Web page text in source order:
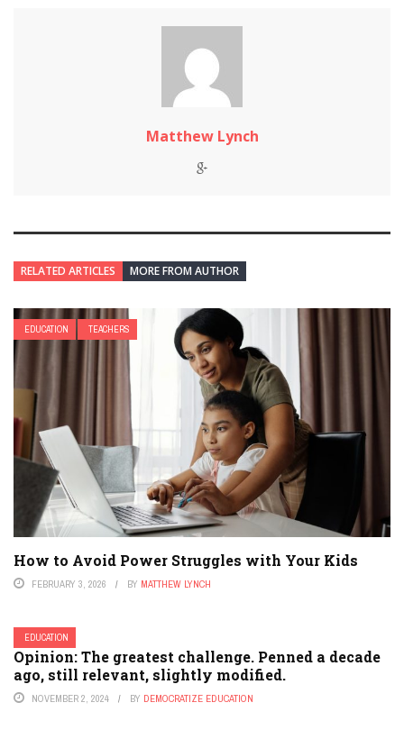
Matthew Lynch
RELATED ARTICLES MORE FROM AUTHOR
EDUCATION TEACHERS
How to Avoid Power Struggles with Your Kids
FEBRUARY 3, 2026 BY MATTHEW LYNCH
EDUCATION
Opinion: The greatest challenge. Penned a decade
ago, still relevant, slightly modified.
NOVEMBER 2, 2024 BY DEMOCRATIZE EDUCATION